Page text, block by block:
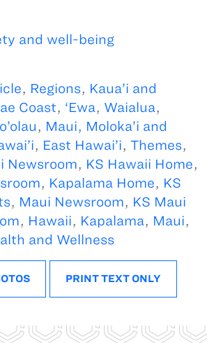
and well-being
, Regions, Kaua’i and
Coast, ‘Ewa, Waialua,
, Maui, Moloka’i and
, East Hawai’i, Themes,
Newsroom, KS Hawaii Home,
, Kapalama Home, KS
, Maui Newsroom, KS Maui
, Hawaii, Kapalama, Maui,
and Wellness
PRINT TEXT ONLY